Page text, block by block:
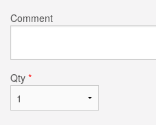
Comment
Qty *